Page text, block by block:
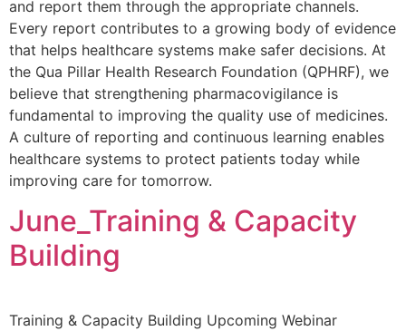
and report them through the appropriate channels.
Every report contributes to a growing body of evidence
that helps healthcare systems make safer decisions. At
the Qua Pillar Health Research Foundation (QPHRF), we
believe that strengthening pharmacovigilance is
fundamental to improving the quality use of medicines.
A culture of reporting and continuous learning enables
healthcare systems to protect patients today while
improving care for tomorrow.
June_Training & Capacity
Building
Training & Capacity Building Upcoming Webinar